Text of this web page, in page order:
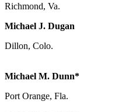
Richmond, Va.
Michael J. Dugan
Dillon, Colo.
Michael M. Dunn*
Port Orange, Fla.